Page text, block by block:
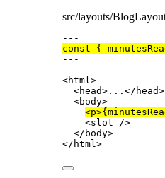
src/layouts/
---
const {
---
<html>
<head> ... </ head>
<body>
<p>{
<slot />
</ body>
</ html>